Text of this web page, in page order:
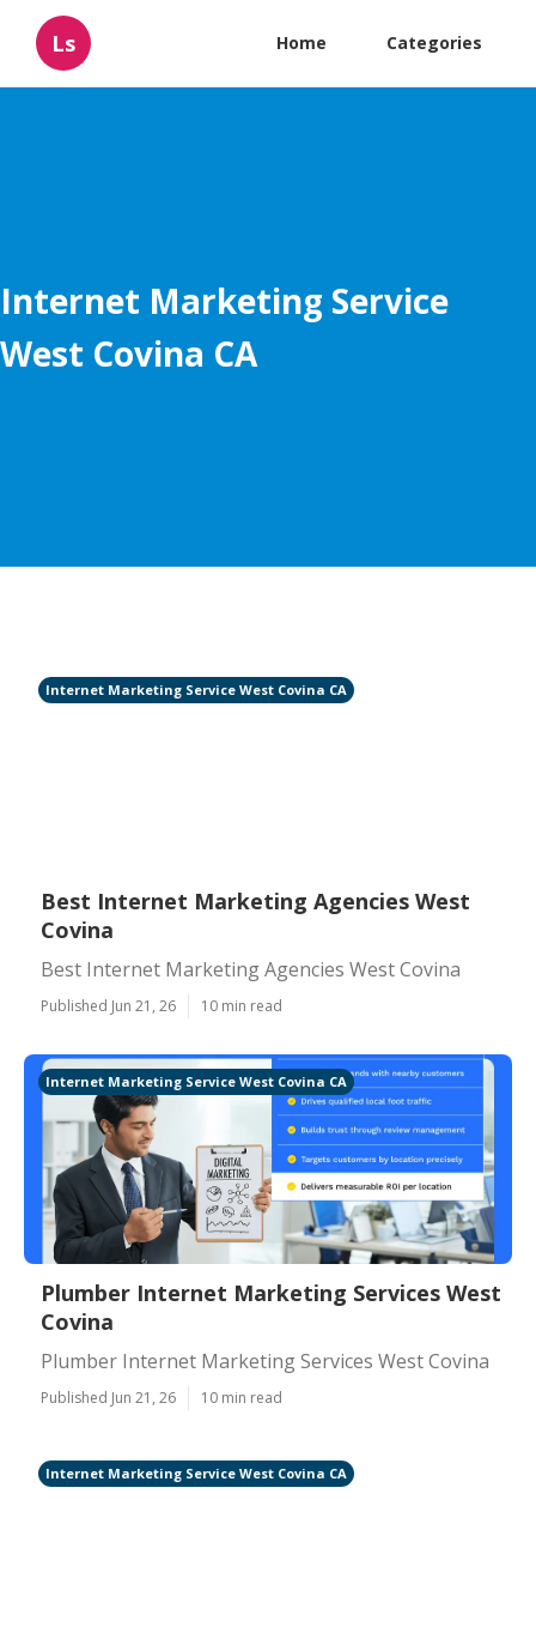
Ls Home Categories
Internet Marketing Service
West Covina CA
Internet Marketing Service West Covina CA
Best Internet Marketing Agencies West
Covina
Best Internet Marketing Agencies West Covina
Published Jun 21, 26 10 min read
Internet Marketing Service West Covina CA
Plumber Internet Marketing Services West
Covina
Plumber Internet Marketing Services West Covina
Published Jun 21, 26 10 min read
Internet Marketing Service West Covina CA